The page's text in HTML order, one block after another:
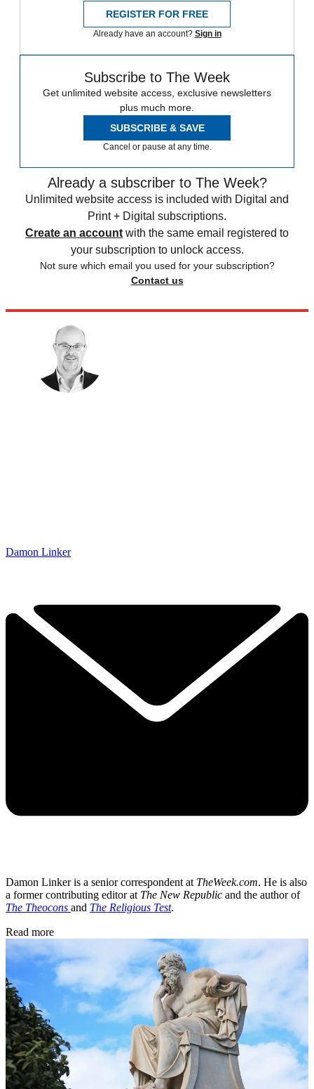
REGISTER FOR FREE
Already have an account? Sign in
Subscribe to The Week
Get unlimited website access, exclusive newsletters
plus much more.
SUBSCRIBE & SAVE
Cancel or pause at any time.
Already a subscriber to The Week?
Unlimited website access is included with Digital and
Print + Digital subscriptions.
Create an account with the same email registered to
your subscription to unlock access.
Not sure which email you used for your subscription?
Contact us
Damon Linker
Damon Linker is a senior correspondent at TheWeek.com. He is also
a former contributing editor at The New Republic and the author of
The Theocons and The Religious Test.
Read more